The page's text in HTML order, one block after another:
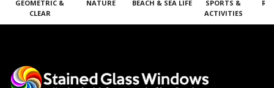
GEOMETRIC &
CLEAR
NATURE BEACH & SEA LIFE
SPORTS &
ACTIVITIES